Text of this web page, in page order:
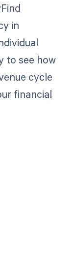
in
to see how
cycle
financial